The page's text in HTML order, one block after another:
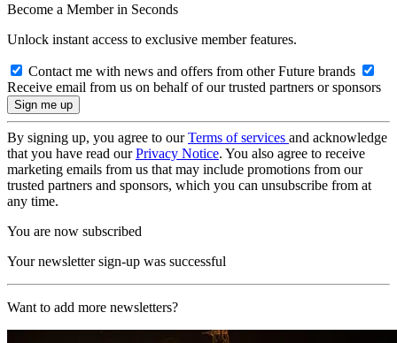
Become a Member in Seconds
Unlock instant access to exclusive member features.
Contact me with news and offers from other Future brands
Receive email from us on behalf of our trusted partners or sponsors
By signing up, you agree to ourTerms of services and acknowledge
that you have read ourPrivacy Notice. You also agree to receive
marketing emails from us that may include promotions from our
trusted partners and sponsors, which you can unsubscribe from at
any time.
You are now subscribed
Your newsletter sign-up was successful
Want to add more newsletters?